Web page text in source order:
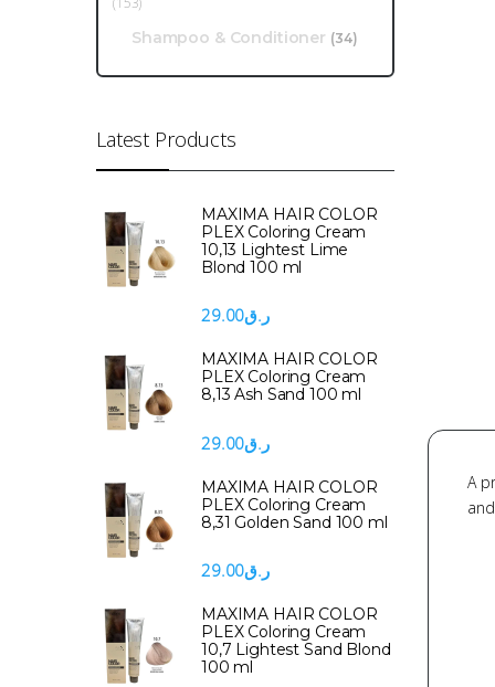
A
Shampoo & Conditioner (34)
Latest Products
MAXIMA HAIR COLOR
PLEX Coloring Cream
10,13 Lightest Lime
Blond 100 ml
ر.ق29.00
MAXIMA HAIR COLOR
PLEX Coloring Cream
8,13 Ash Sand 100 ml
ر.ق29.00
MAXIMA HAIR COLOR
PLEX Coloring Cream
8,31 Golden Sand 100 ml
ر.ق29.00
MAXIMA HAIR COLOR
PLEX Coloring Cream
10,7 Lightest Sand Blond
100 ml